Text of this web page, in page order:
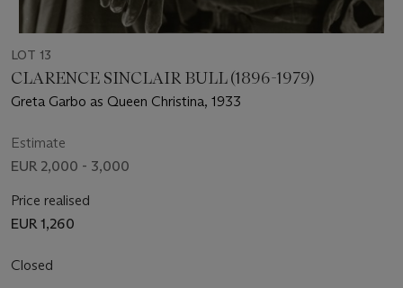
LOT 13
CLARENCE SINCLAIR BULL (1896-1979)
Greta Garbo as Queen Christina, 1933
Estimate
EUR 2,000 - 3,000
Price realised
EUR 1,260
Closed